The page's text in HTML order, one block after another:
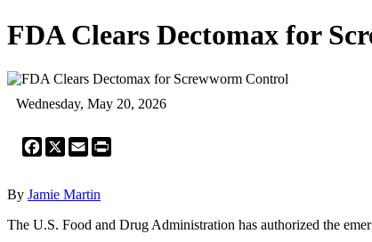
FDA Clears Dectomax for
Wednesday, May 20, 2026
Facebook
X Email
By Jamie Martin
The U.S. Food and Drug Administration has authorized the